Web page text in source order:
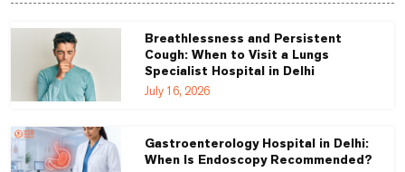
Breathlessness and Persistent
Cough: When to Visit a Lungs
Specialist Hospital in Delhi
July 16, 2026
Gastroenterology Hospital in Delhi:
When Is Endoscopy Recommended?